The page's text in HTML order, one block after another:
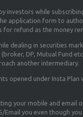
investors while
application form to
for refund as the money
dealing in securities
DP, Mutual Fund
another intermediary.
opened under Insta
your mobile and email
Email you even though